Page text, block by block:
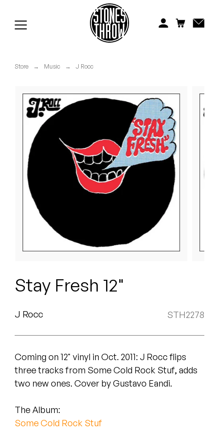
Los Retros
Maylee Todd
Mild High Club
Mndsgn
NxWorries
Peanut Butter Wolf
Pearl & The Oysters
Quakers
Rejoicer
Silas Short
Sofie Royer
The Steoples
Steve Arrington
Stimulator Jones
Store → Music → J Rocc
Stay Fresh 12"
J Rocc STH2278
Coming on 12" vinyl in Oct. 2011: J Rocc flips
three tracks from Some Cold Rock Stuf, adds
two new ones. Cover by Gustavo Eandi.
The Album:
Some Cold Rock Stuf